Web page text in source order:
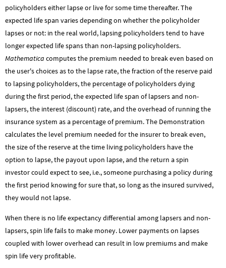
policyholders either lapse or live for some time thereafter. The
expected life span varies depending on whether the policyholder
lapses or not: in the real world, lapsing policyholders tend to have
longer expected life spans than non-lapsing policyholders.
Mathematica computes the premium needed to break even based on
the user's choices as to the lapse rate, the fraction of the reserve paid
to lapsing policyholders, the percentage of policyholders dying
during the first period, the expected life span of lapsers and non-
lapsers, the interest (discount) rate, and the overhead of running the
insurance system as a percentage of premium. The Demonstration
calculates the level premium needed for the insurer to break even,
the size of the reserve at the time living policyholders have the
option to lapse, the payout upon lapse, and the return a spin
investor could expect to see, i.e., someone purchasing a policy during
the first period knowing for sure that, so long as the insured survived,
they would not lapse.
When there is no life expectancy differential among lapsers and non-
lapsers, spin life fails to make money. Lower payments on lapses
coupled with lower overhead can result in low premiums and make
spin life very profitable.